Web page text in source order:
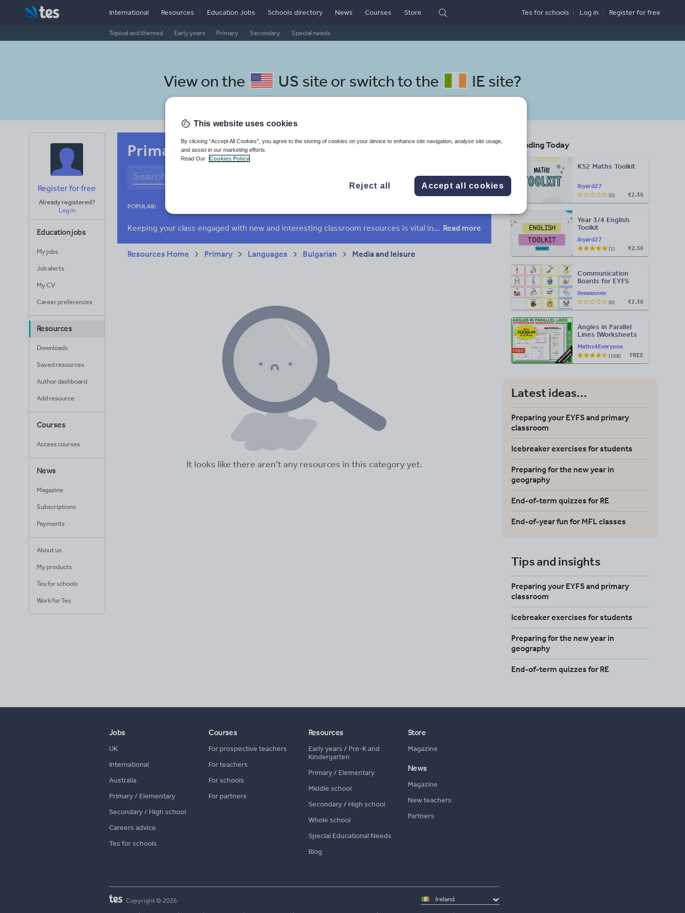
International Resources
Topical and themed Early years Primary Secondary Special needs
Education Jobs Schools directory News Courses Store Tes for schools Log in Registerfor free
View on the US site or switch to the IE site?
Register for free
Already registered?
Log in
Education jobs
My jobs
Job alerts
My CV
Career preferences
Resources
Downloads
Saved resources
Author dashboard
Add resource
Courses
Access courses
News
Magazine
Subscriptions
Payments
About us
My products
Tes for schools
Work for Tes
Primary Bulgarian resources: media and leisure
POPULAR:
Keeping your class engaged with new and interesting classroom resources is vital in helping them reach their potential. With Tes Resources you’ll never be short of teaching ideas. We have a range of tried and tested materials created by teachers for teachers, from early years through to A level. Read more
Resources Home Primary Languages Bulgarian Media and leisure
It looks like there aren't any resources in this category yet.
Trending Today
lbyard27
KS2 Maths Toolkit
€2.36
(0)
lbyard27
Year 3/4 English
Toolkit
€2.36
(1)
lleeaannee
Communication
Boards for EYFS
€2.36
(0)
Maths4Everyone
Angles in Parallel
Lines (Worksheets
FREE
(168)
Latest ideas...
Preparing your EYFS and primary
classroom
Icebreaker exercises for students
Preparing for the new year in
geography
End-of-term quizzes for RE
End-of-year fun for MFL classes
Tips and insights
Preparing your EYFS and primary
classroom
Icebreaker exercises for students
Preparing for the new year in
geography
End-of-term quizzes for RE
Jobs
UK
International
Australia
Primary / Elementary
Secondary / High school
Careers advice
Tes for schools
Courses
For prospective teachers
For teachers
For schools
For partners
Resources
Early years / Pre-K and
Kindergarten
Primary/ Elementary
Middle school
Secondary/ High school
Whole school
Special Educational Needs
Blog
Store
Magazine
News
Magazine
New teachers
Partners
Select
country
Copyright © 2026
This website uses cookies
By clicking “Accept All Cookies”, you agree to the storing of cookies on your device to enhance site navigation, analyse site usage,
and assist in our marketing efforts.
Read Our
Cookies Policy
Reject all Accept all cookies